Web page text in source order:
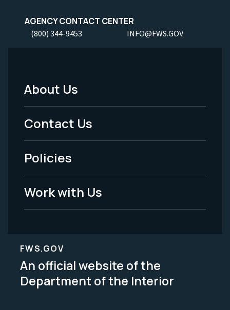
AGENCY CONTACT CENTER
(800) 344-9453 INFO@FWS.GOV
Footer
Menu
-
Legal
About Us
Contact Us
Policies
Work with Us
FWS.GOV
An official website of the
Department of the Interior